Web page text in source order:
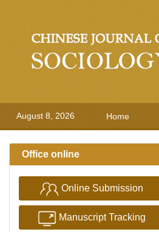
August 8, 2026 Home
Office online
Online Submission
Manuscript Tracking